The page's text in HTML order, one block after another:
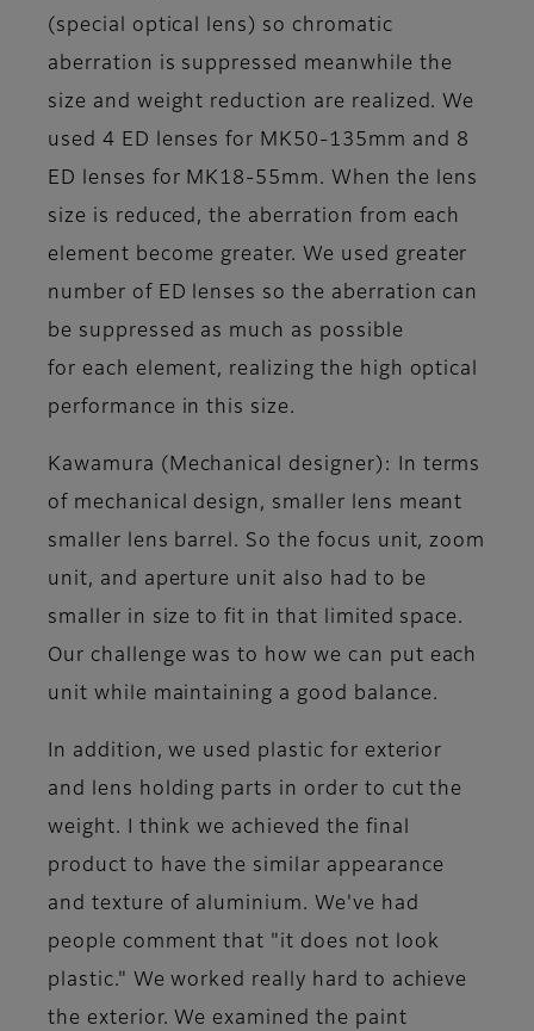
(special optical lens) so chromatic
aberration is suppressed meanwhile the
size and weight reduction are realized. We
used 4 ED lenses for MK50-135mm and 8
ED lenses for MK18-55mm. When the lens
size is reduced, the aberration from each
element become greater. We used greater
number of ED lenses so the aberration can
be suppressed as much as possible
for each element, realizing the high optical
performance in this size.
Kawamura (Mechanical designer) : In terms
of mechanical design, smaller lens meant
smaller lens barrel. So the focus unit, zoom
unit, and aperture unit also had to be
smaller in size to fit in that limited space.
Our challenge was to how we can put each
unit while maintaining a good balance.
In addition, we used plastic for exterior
and lens holding parts in order to cut the
weight. I think we achieved the final
product to have the similar appearance
and texture of aluminium. We've had
people comment that "it does not look
plastic." We worked really hard to achieve
the exterior. We examined the paint